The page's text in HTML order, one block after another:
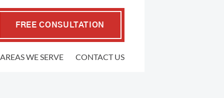
FREE CONSULTATION
AREAS WE SERVE CONTACT US